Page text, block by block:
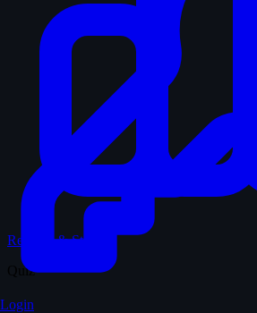
Login
Records & Stats
Quiz